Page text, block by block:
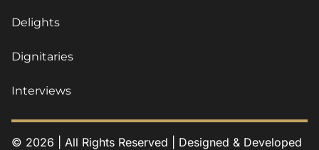
Delights
Dignitaries
Interviews
© 2026 | All Rights Reserved | Designed & Developed